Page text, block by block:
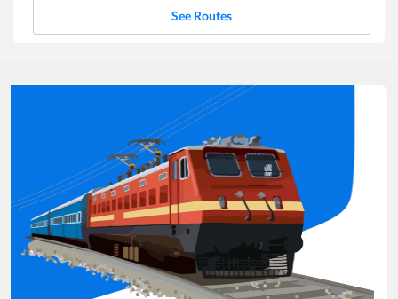
See Routes